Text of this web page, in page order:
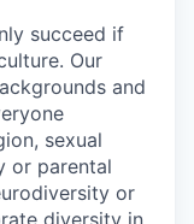
succeed if
Our
and
sexual
or parental
or